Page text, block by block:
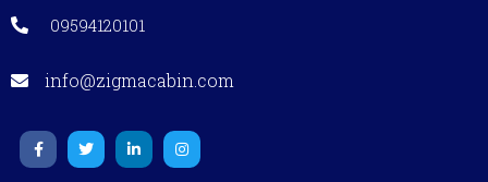
09594120101
info@zigmacabin.com